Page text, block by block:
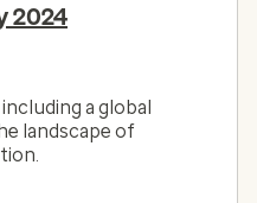
2024
a global
landscape of